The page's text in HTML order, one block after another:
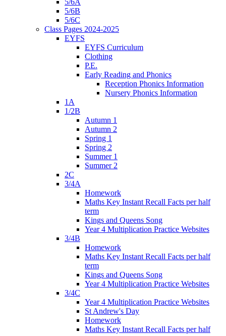
5/6A
5/6B
5/6C
Class Pages 2024-2025
EYFS
EYFS Curriculum
Clothing
P.E.
Early Reading and Phonics
Reception Phonics Information
Nursery Phonics Information
1A
1/2B
Autumn 1
Autumn 2
Spring 1
Spring 2
Summer 1
Summer 2
2C
3/4A
Homework
Maths Key Instant Recall Facts per half
term
Kings and Queens Song
Year 4 Multiplication Practice Websites
3/4B
Homework
Maths Key Instant Recall Facts per half
term
Kings and Queens Song
Year 4 Multiplication Practice Websites
3/4C
Year 4 Multiplication Practice Websites
St Andrew's Day
Homework
Maths Key Instant Recall Facts per half